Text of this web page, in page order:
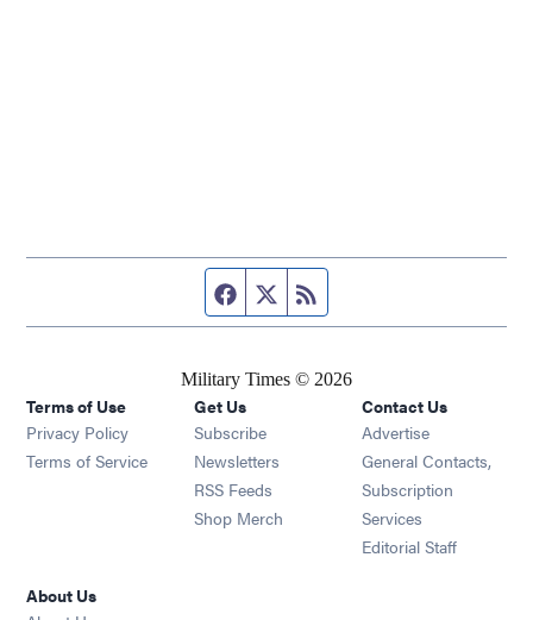
Facebook page
Twitter feed
Military Times © 2026
Terms of Use
Privacy Policy
Terms of Service
Get Us
Subscribe Opens in new window
Newsletters Opens in new window
RSS Feeds Opens in new window
Shop Merch Opens in new window
Contact Us
Advertise
General Contacts,
Subscription
Services
Editorial Staff
About Us